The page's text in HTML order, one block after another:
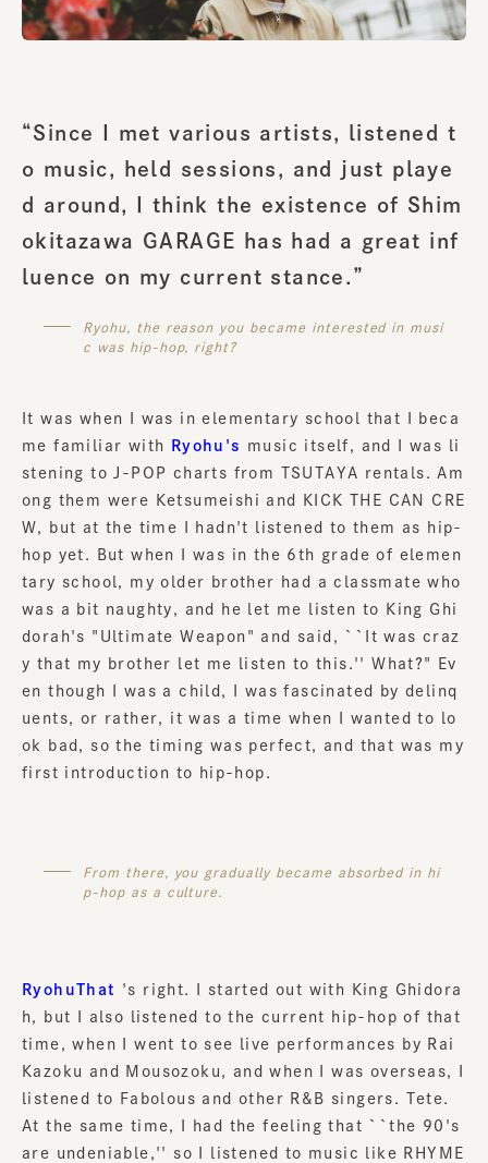
“Since I met various artists, listened t
o music, held sessions, and just playe
d around, I think the existence of Shim
okitazawa GARAGE has had a great inf
luence on my current stance.”
Ryohu, the reason you became interested in musi
c was hip-hop, right?
It was when I was in elementary school that I beca
me familiar with
Ryohu's
music itself, and I was li
stening to J-POP charts from TSUTAYA rentals. Am
ong them were Ketsumeishi and KICK THE CAN CRE
W, but at the time I hadn't listened to them as hip-
hop yet. But when I was in the 6th grade of elemen
tary school, my older brother had a classmate who
was a bit naughty, and he let me listen to King Ghi
dorah's "Ultimate Weapon" and said, ``It was craz
y that my brother let me listen to this.'' What?" Ev
en though I was a child, I was fascinated by delinq
uents, or rather, it was a time when I wanted to lo
ok bad, so the timing was perfect, and that was my
first introduction to hip-hop.
From there, you gradually became absorbed in hi
p-hop as a culture.
RyohuThat
's right. I started out with King Ghidora
h, but I also listened to the current hip-hop of that
time, when I went to see live performances by Rai
Kazoku and Mousozoku, and when I was overseas, I
listened to Fabolous and other R&B singers. Tete.
At the same time, I had the feeling that ``the 90's
are undeniable,'' so I listened to music like RHYME